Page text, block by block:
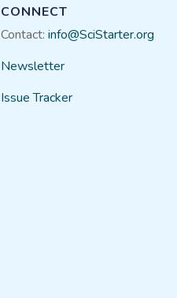
CONNECT
Contact: info@SciStarter.org
Newsletter
Issue Tracker